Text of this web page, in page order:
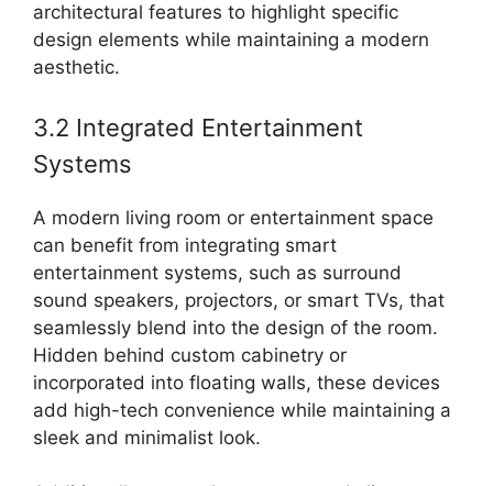
architectural features to highlight specific
design elements while maintaining a modern
aesthetic.
3.2 Integrated Entertainment
Systems
A modern living room or entertainment space
can benefit from integrating smart
entertainment systems, such as surround
sound speakers, projectors, or smart TVs, that
seamlessly blend into the design of the room.
Hidden behind custom cabinetry or
incorporated into floating walls, these devices
add high-tech convenience while maintaining a
sleek and minimalist look.